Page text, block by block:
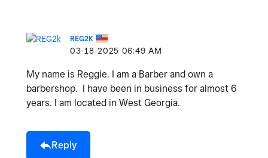
REG2K
‎03-18-2025 06:49 AM
My name is Reggie. I am a Barber and own a
barbershop. I have been in business for almost 6
years. I am located in West Georgia.
Reply